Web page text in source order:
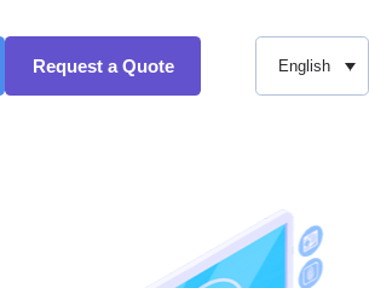
Request a Quote English